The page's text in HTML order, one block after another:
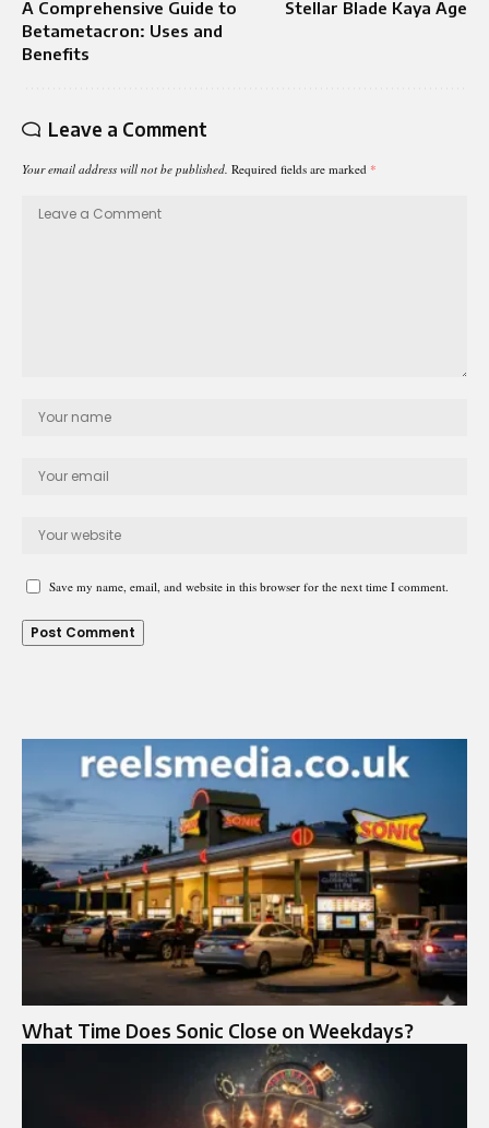
A Comprehensive Guide to
Betametacron: Uses and
Benefits
Stellar Blade Kaya Age
Leave a Comment
Your email address will not be published. Required fields are marked *
Save my name, email, and website in this browser for the next time I comment.
What Time Does Sonic Close on Weekdays?